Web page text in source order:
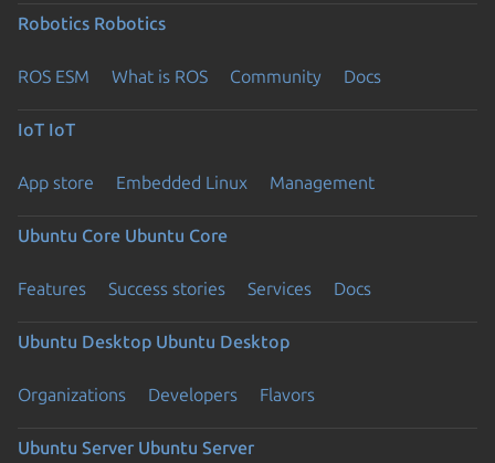
Robotics Robotics
ROS ESM What is ROS Community Docs
IoT IoT
App store Embedded Linux Management
Ubuntu Core Ubuntu Core
Features Success stories Services Docs
Ubuntu Desktop Ubuntu Desktop
Organizations Developers Flavors
Ubuntu Server Ubuntu Server